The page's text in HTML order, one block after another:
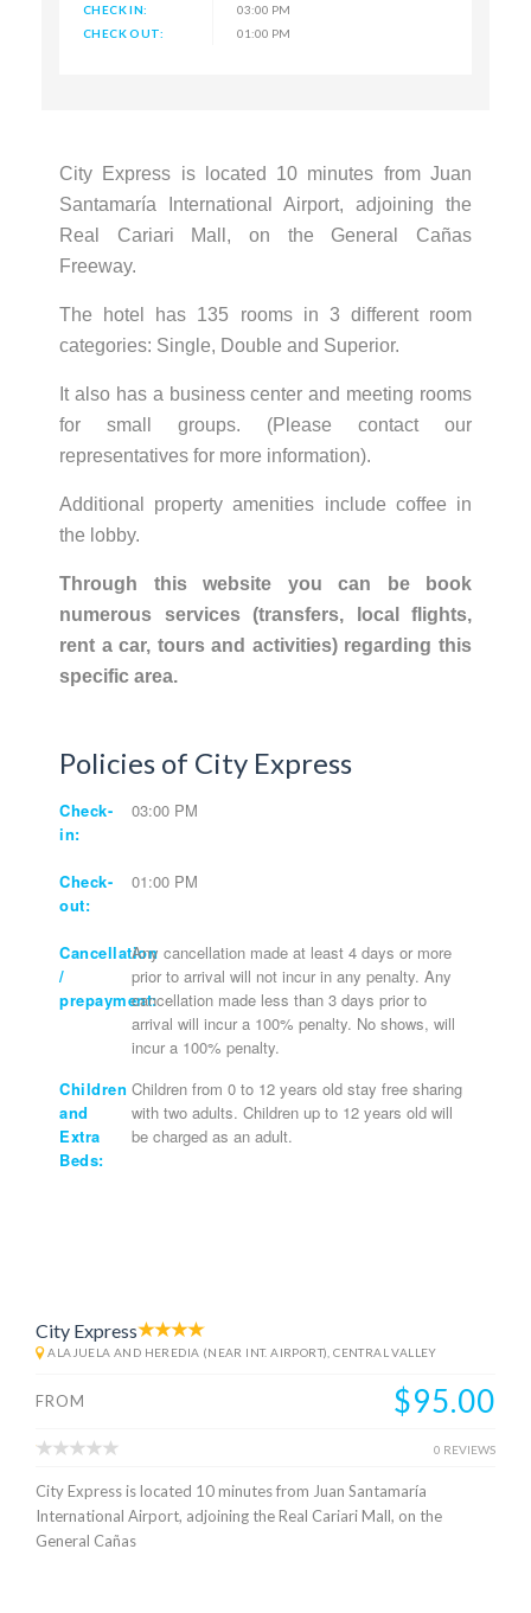
CHECK IN:
03:00 PM
CHECK OUT:
01:00 PM
City Express is located 10 minutes from Juan
Santamaría International Airport, adjoining the
Real Cariari Mall, on the General Cañas
Freeway.
The hotel has 135 rooms in 3 different room
categories: Single, Double and Superior.
It also has a business center and meeting rooms
for small groups. (Please contact our
representatives for more information).
Additional property amenities include coffee in
the lobby.
Through this website you can be book
numerous services (transfers, local flights,
rent a car, tours and activities) regarding this
specific area.
Policies of City Express
Check-
in:
03:00 PM
Check-
out:
01:00 PM
Cancellation
/
prepayment:
Any cancellation made at least 4 days or more
prior to arrival will not incur in any penalty. Any
cancellation made less than 3 days prior to
arrival will incur a 100% penalty. No shows, will
incur a 100% penalty.
Children
and
Extra
Beds:
Children from 0 to 12 years old stay free sharing
with two adults. Children up to 12 years old will
be charged as an adult.
City Express
ALAJUELA AND HEREDIA (NEAR INT. AIRPORT), CENTRAL VALLEY
FROM $95.00
0 REVIEWS
City Express is located 10 minutes from Juan Santamaría
International Airport, adjoining the Real Cariari Mall, on the
General Cañas